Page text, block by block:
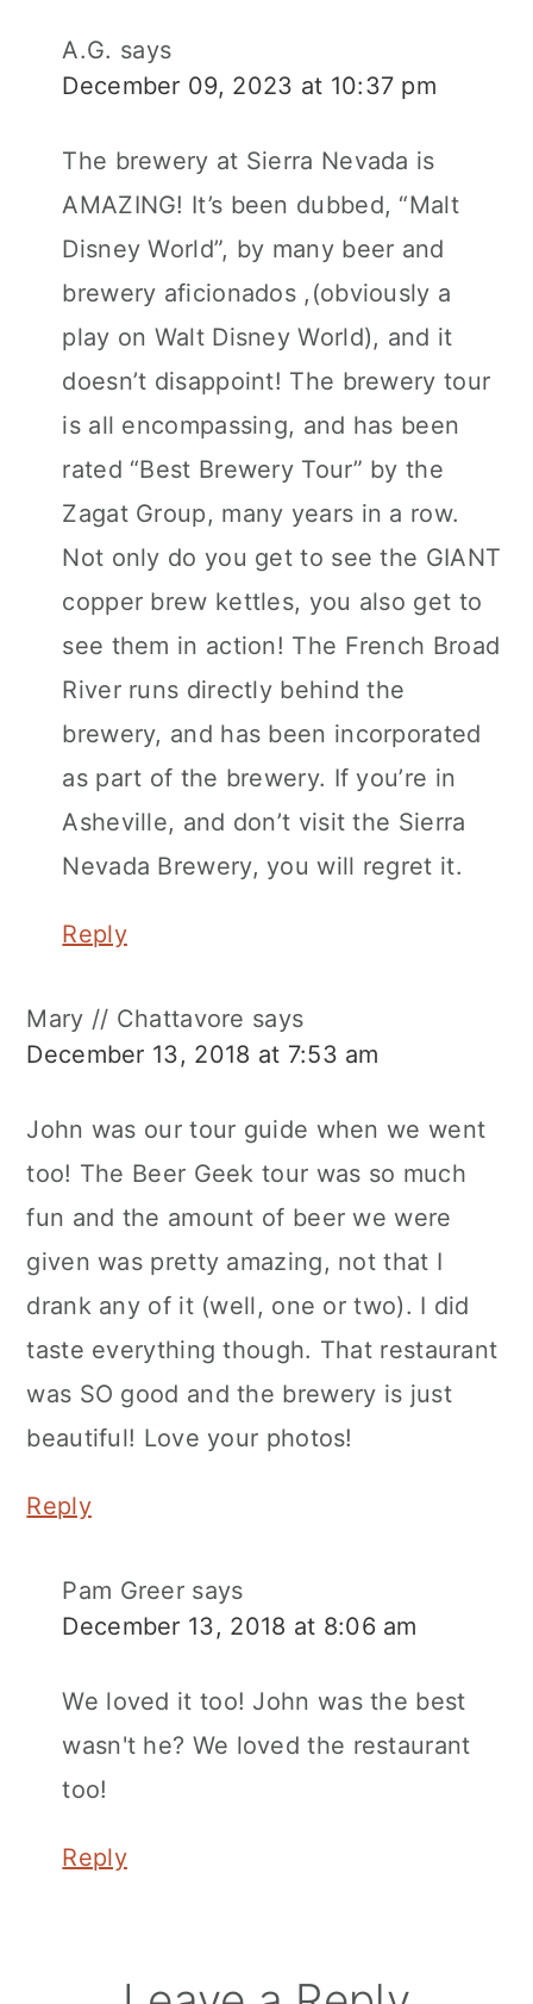
A.G. says
December 09, 2023 at 10:37 pm
The brewery at Sierra Nevada is
AMAZING! It’s been dubbed, “Malt
Disney World”, by many beer and
brewery aficionados ,(obviously a
play on Walt Disney World), and it
doesn’t disappoint! The brewery tour
is all encompassing, and has been
rated “Best Brewery Tour” by the
Zagat Group, many years in a row.
Not only do you get to see the GIANT
copper brew kettles, you also get to
see them in action! The French Broad
River runs directly behind the
brewery, and has been incorporated
as part of the brewery. If you’re in
Asheville, and don’t visit the Sierra
Nevada Brewery, you will regret it.
Reply
Mary // Chattavore says
December 13, 2018 at 7:53 am
John was our tour guide when we went
too! The Beer Geek tour was so much
fun and the amount of beer we were
given was pretty amazing, not that I
drank any of it (well, one or two). I did
taste everything though. That restaurant
was SO good and the brewery is just
beautiful! Love your photos!
Reply
Pam Greer says
December 13, 2018 at 8:06 am
We loved it too! John was the best
wasn't he? We loved the restaurant
too!
Reply